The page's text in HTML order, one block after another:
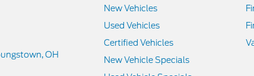
OH
New Vehicles
Used Vehicles
Certified Vehicles
New Vehicle Specials